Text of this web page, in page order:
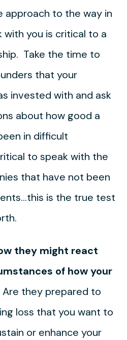
approach to the way in
with you is critical to a
Take the time to
that your
invested with and ask
about how good a
in difficult
to speak with the
that have not been
is the true test
they might react
of how your
Are they prepared to
loss that you want to
or enhance your